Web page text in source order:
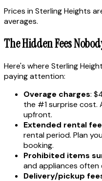
Prices in Sterling Heights
averages.
The Hidden Fees
Here's where Sterling
paying attention:
Overage charges:
the #1 surprise cost.
upfront.
Extended rental
rental period. Plan
booking.
Prohibited items
and appliances
Delivery/pickup